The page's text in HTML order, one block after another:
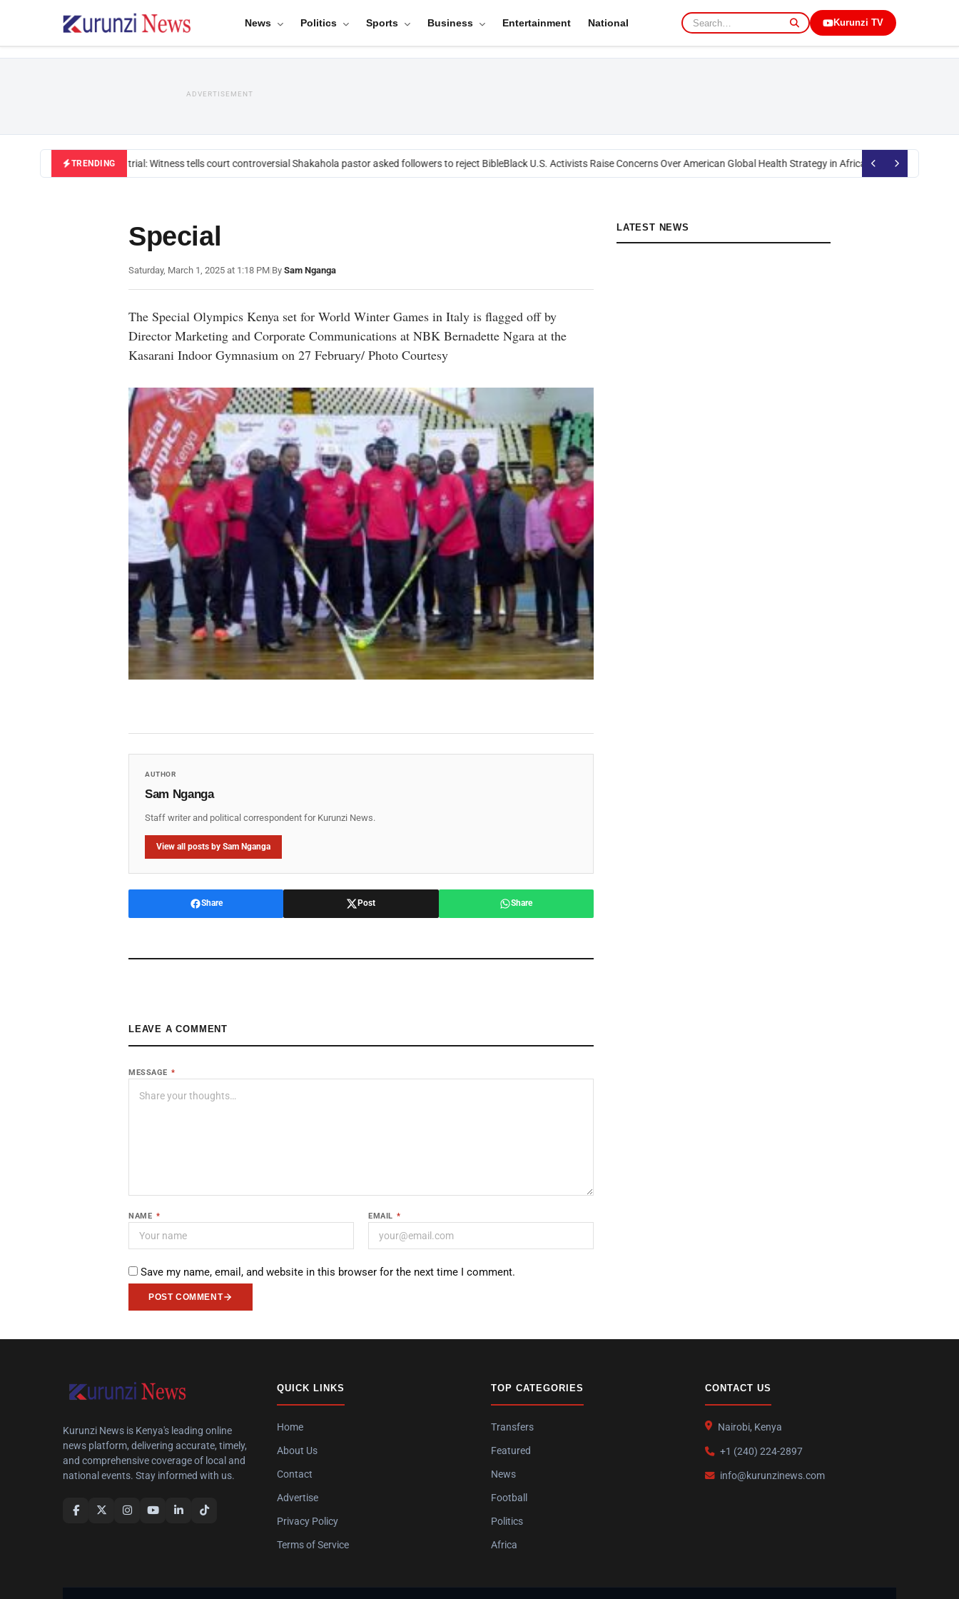
News Politics Sports Business Entertainment National Kurunzi TV
ADVERTISEMENT
TRENDING
Mackenzie trial: Witness tells court controversial Shakahola pastor asked followers to reject BibleBlack U.S. Activists Raise Concerns Over American Global Health Strategy in AfricaOkoth Obado: Former
Special
Saturday, March 1, 2025 at 1:18 PM|By Sam Nganga
The Special Olympics Kenya set for World Winter Games in Italy is flagged off by
Director Marketing and Corporate Communications at NBK Bernadette Ngara at the
Kasarani Indoor Gymnasium on 27 February/ Photo Courtesy
AUTHOR
Sam Nganga
Staff writer and political correspondent for Kurunzi News.
View all posts by Sam Nganga
Share Post Share
LEAVE A COMMENT
MESSAGE *
NAME * EMAIL *
Save my name, email, and website in this browser for the next time I comment.
POST COMMENT
LATEST NEWS
Kurunzi News is Kenya's leading online
news platform, delivering accurate, timely,
and comprehensive coverage of local and
national events. Stay informed with us.
QUICK LINKS
Home
About Us
Contact
Advertise
Privacy Policy
Terms of Service
TOP CATEGORIES
Transfers
Featured
News
Football
Politics
Africa
CONTACT US
Nairobi, Kenya
+1 (240) 224-2897
info@kurunzinews.com